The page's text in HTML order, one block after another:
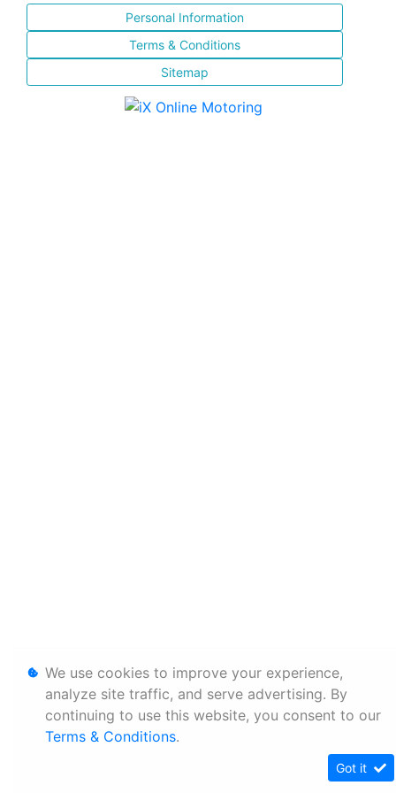
Personal Information
Terms & Conditions
Sitemap
We use cookies to improve your experience,
analyze site traffic, and serve advertising. By
continuing to use this website, you consent to our
Terms & Conditions.
Got it